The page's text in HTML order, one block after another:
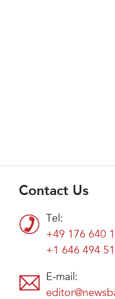
Contact Us
Tel:
+49 176 640
+1 646 494
E-mail: